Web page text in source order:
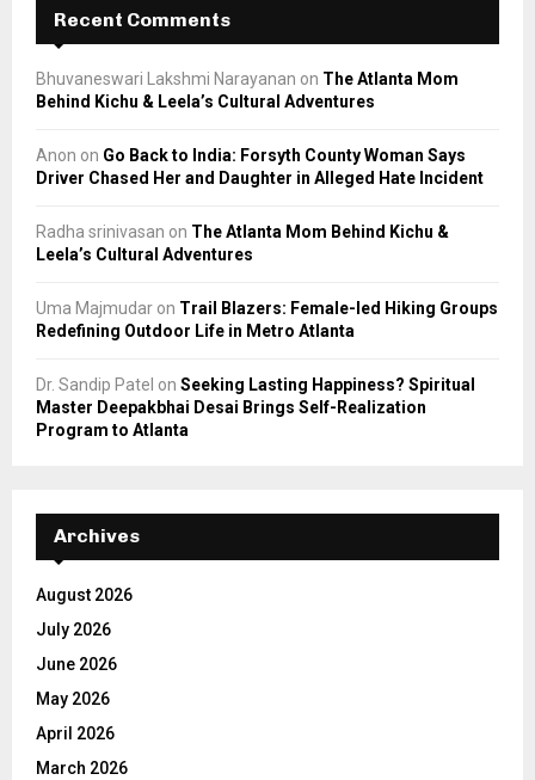
Recent Comments
Bhuvaneswari Lakshmi Narayanan on The Atlanta Mom
Behind Kichu & Leela’s Cultural Adventures
Anon on Go Back to India: Forsyth County Woman Says
Driver Chased Her and Daughter in Alleged Hate Incident
Radha srinivasan on The Atlanta Mom Behind Kichu &
Leela’s Cultural Adventures
Uma Majmudar on Trail Blazers: Female-led Hiking Groups
Redefining Outdoor Life in Metro Atlanta
Dr. Sandip Patel on Seeking Lasting Happiness? Spiritual
Master Deepakbhai Desai Brings Self-Realization
Program to Atlanta
Archives
August 2026
July 2026
June 2026
May 2026
April 2026
March 2026